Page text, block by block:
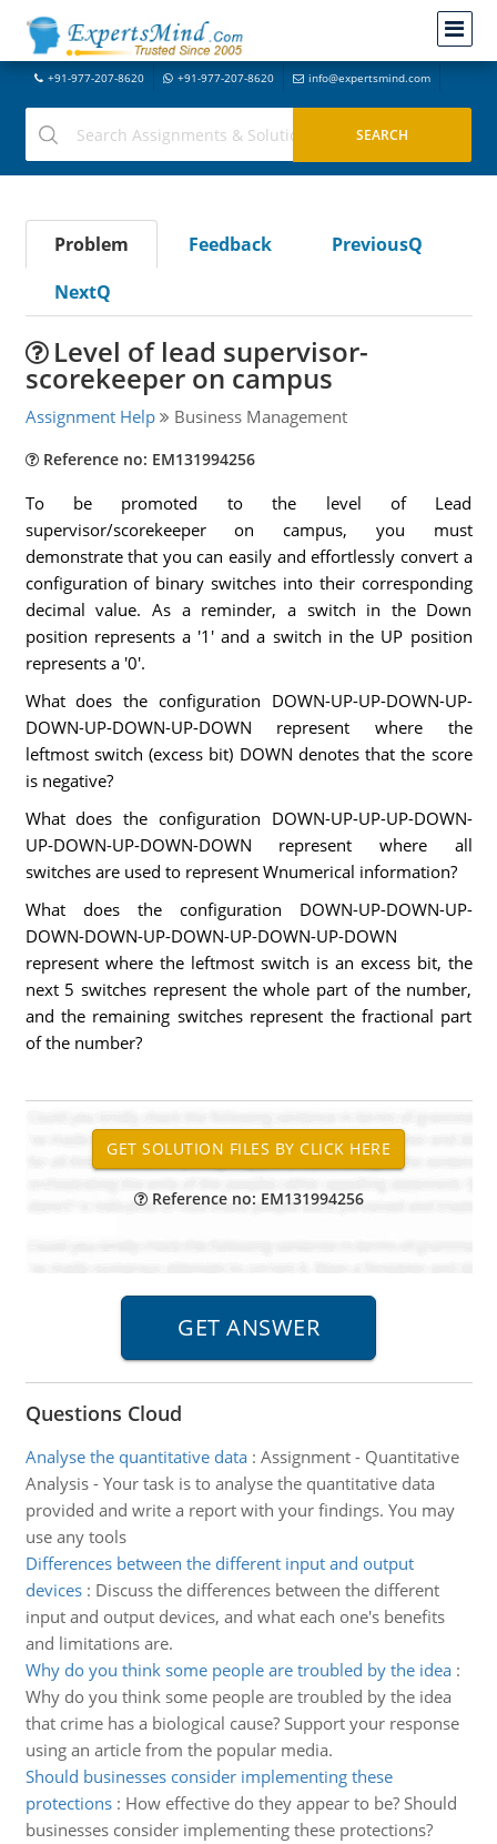
+91-977-207-8620 +91-977-207-8620 info@expertsmind.com
Problem Feedback
PreviousQ
NextQ
Level of lead supervisor-
scorekeeper on campus
Assignment Help Business Management
Reference no: EM131994256
To be promoted to the level of Lead
supervisor/scorekeeper on campus, you must
demonstrate that you can easily and effortlessly convert a
configuration of binary switches into their corresponding
decimal value. As a reminder, a switch in the Down
position represents a '1' and a switch in the UP position
represents a '0'.
What does the configuration DOWN-UP-UP-DOWN-UP-
DOWN-UP-DOWN-UP-DOWN represent where the
leftmost switch (excess bit) DOWN denotes that the score
is negative?
What does the configuration DOWN-UP-UP-UP-DOWN-
UP-DOWN-UP-DOWN-DOWN represent where all
switches are used to represent Wnumerical information?
What does the configuration DOWN-UP-DOWN-UP-
DOWN-DOWN-UP-DOWN-UP-DOWN-UP-DOWN
represent where the leftmost switch is an excess bit, the
next 5 switches represent the whole part of the number,
and the remaining switches represent the fractional part
of the number?
Reference no: EM131994256
Questions Cloud
Analyse the quantitative data: Assignment - Quantitative
Analysis - Your task is to analyse the quantitative data
provided and write a report with your findings. You may
use any tools
Differences between the different input and output
devices: Discuss the differences between the different
input and output devices, and what each one's benefits
and limitations are.
Why do you think some people are troubled by the idea:
Why do you think some people are troubled by the idea
that crime has a biological cause? Support your response
using an article from the popular media.
Should businesses consider implementing these
protections: How effective do they appear to be? Should
businesses consider implementing these protections?